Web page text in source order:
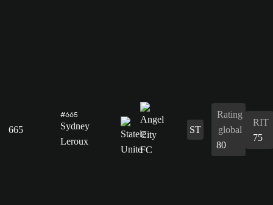
665
#665
Sydney
Leroux
ST
Rating
global
80
RIT
75